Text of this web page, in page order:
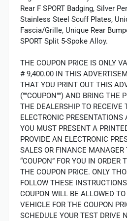
Rear F SPORT Badging, Silver
Stainless Steel Scuff Plates,
Fascia/Grille, Unique Rear
SPORT Split 5-Spoke Alloy.
THE COUPON PRICE IS ONLY
# 9,400.00 IN THIS
THAT YOU PRINT OUT THIS
(""COUPON"") AND BRING THE
THE DEALERSHIP TO RECEIVE
ELECTRONIC PRESENTATIONS
YOU MUST PRESENT A
PROVIDE AN ELECTRONIC
SALES OR FINANCE MANAGER
“COUPON” FOR YOU IN ORDER
THE COUPON PRICE. ONLY
FOLLOW THESE
COUPON WILL BE ALLOWED
VEHICLE FOR THE COUPON
SCHEDULE YOUR TEST DRIVE